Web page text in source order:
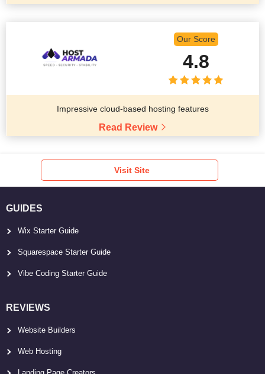
Our Score
4.8
Impressive cloud-based hosting features
Read Review
Visit Site
GUIDES
Wix Starter Guide
Squarespace Starter Guide
Vibe Coding Starter Guide
REVIEWS
Website Builders
Web Hosting